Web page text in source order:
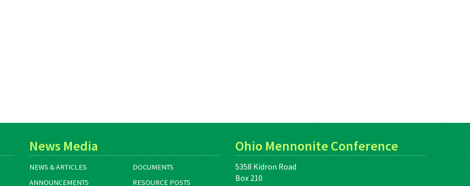
News Media
NEWS & ARTICLES
DOCUMENTS
ANNOUNCEMENTS
RESOURCE POSTS
Ohio Mennonite Conference
5358 Kidron Road
Box 210